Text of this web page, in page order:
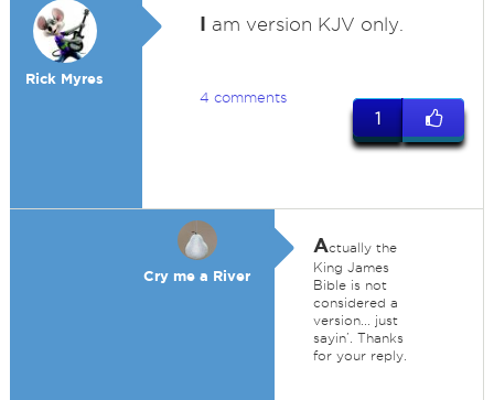
Rick Myres
I am version KJV only.
4 comments
1
Cry me a River
Actually the
King James
Bible is not
considered a
version... just
sayin’. Thanks
for your reply.